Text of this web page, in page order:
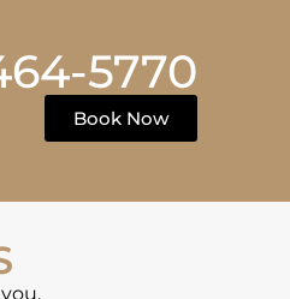
5770
Book Now